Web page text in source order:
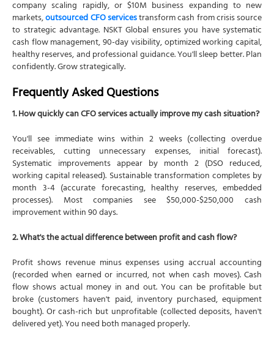
company scaling rapidly, or $10M business expanding to new
markets,outsourced CFO servicestransform cash from crisis source
to strategic advantage. NSKT Global ensures you have systematic
cash flow management, 90-day visibility, optimized working capital,
healthy reserves, and professional guidance. You'll sleep better. Plan
confidently. Grow strategically.
Frequently Asked Questions
1. How quickly can CFO services actually improve my cash situation?
You'll see immediate wins within 2 weeks (collecting overdue
receivables, cutting unnecessary expenses, initial forecast).
Systematic improvements appear by month 2 (DSO reduced,
working capital released). Sustainable transformation completes by
month 3-4 (accurate forecasting, healthy reserves, embedded
processes). Most companies see $50,000-$250,000 cash
improvement within 90 days.
2. What's the actual difference between profit and cash flow?
Profit shows revenue minus expenses using accrual accounting
(recorded when earned or incurred, not when cash moves). Cash
flow shows actual money in and out. You can be profitable but
broke (customers haven't paid, inventory purchased, equipment
bought). Or cash-rich but unprofitable (collected deposits, haven't
delivered yet). You need both managed properly.